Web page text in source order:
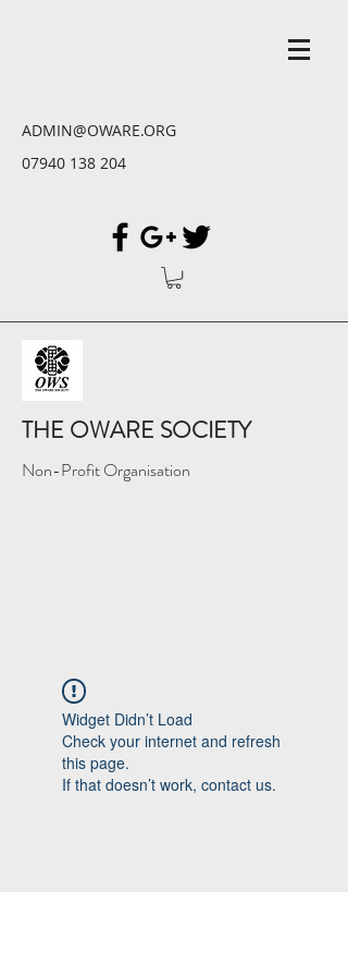
ADMIN@OWARE.ORG
07940 138 204
THE OWARE SOCIETY
Non-Profit Organisation
Widget Didn’t Load
Check your internet and refresh
this page.
If that doesn’t work, contact us.